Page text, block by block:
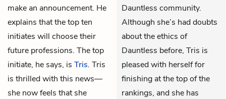
make an announcement. He
explains that the top ten
initiates will choose their
future professions. The top
initiate, he says, is Tris. Tris
is thrilled with this news—
she now feels that she
Dauntless community.
Although she’s had doubts
about the ethics of
Dauntless before, Tris is
pleased with herself for
finishing at the top of the
rankings, and she has